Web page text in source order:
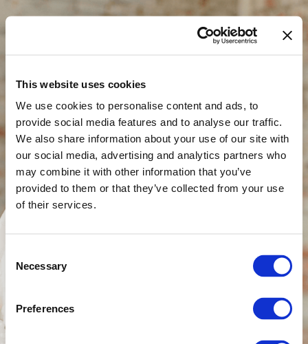
This website uses cookies
We use cookies to personalise content and ads, to
provide social media features and to analyse our traffic.
We also share information about your use of our site with
our social media, advertising and analytics partners who
may combine it with other information that you’ve
provided to them or that they’ve collected from your use
of their services.
Selection
Necessary
Preferences
Thank you for your
purchase
Check your email for more information.
Your book is on it's way...
I pray this book will renew your hope and